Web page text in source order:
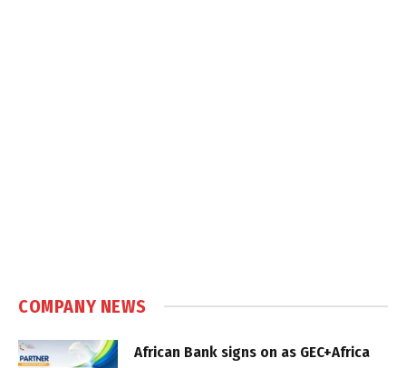
COMPANY NEWS
African Bank signs on as GEC+Africa